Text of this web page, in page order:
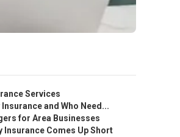
Services
and Who Need...
for Area Businesses
Insurance Comes Up Short